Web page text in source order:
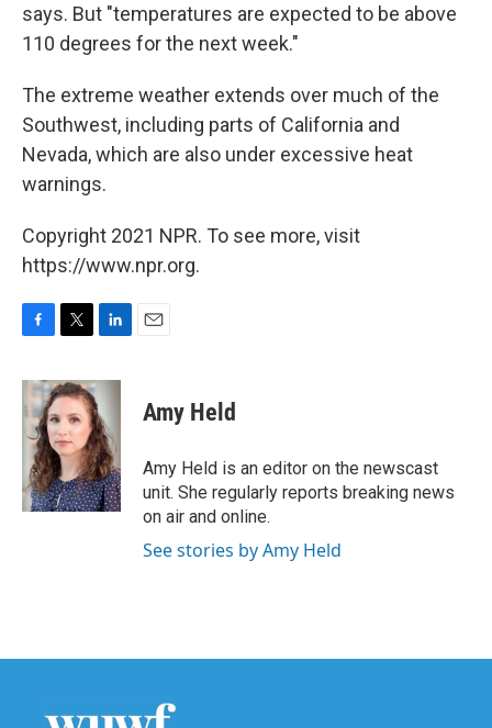
says. But "temperatures are expected to be above
110 degrees for the next week."
The extreme weather extends over much of the
Southwest, including parts of California and
Nevada, which are also under excessive heat
warnings.
Copyright 2021 NPR. To see more, visit
https://www.npr.org.
c
e
b
o
o
k
i
t
t
e
r
n
e
d
I
n
Amy Held
Amy Held is an editor on the newscast
unit. She regularly reports breaking news
on air and online.
See stories by Amy Held